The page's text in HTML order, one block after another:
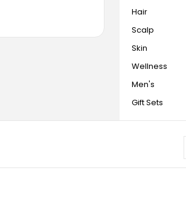
Hair
Scalp
Skin
Wellness
Men's
Gift Sets